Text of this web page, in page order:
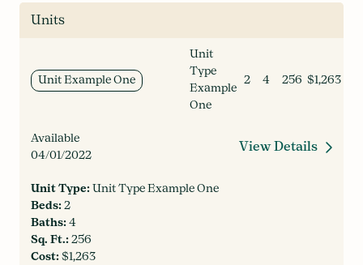
Units
Unit Example One
Unit
Type
Example
One
2 4 256 $1,263
Available
04/01/2022
Unit Type:Unit Type Example One
Beds:2
Baths:4
Sq. Ft.:256
Cost:$1,263
View Details